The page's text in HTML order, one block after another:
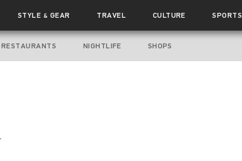
STYLE & GEAR TRAVEL CULTURE SPORTS
RESTAURANTS NIGHTLIFE SHOPS